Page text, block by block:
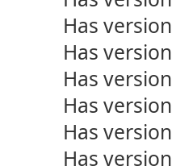
has version
has version
has version
has version
has version
has version